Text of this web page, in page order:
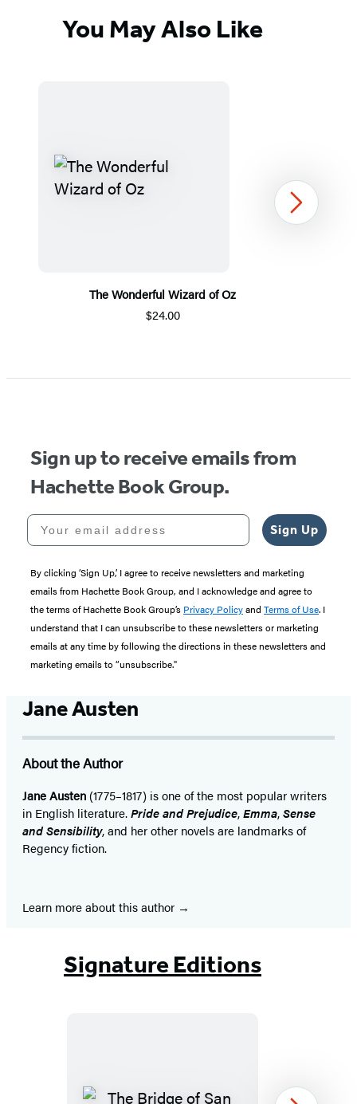
You May Also Like
The Wonderful Wizard of Oz
$24.00
1
Next
Sign up to receive emails from
Hachette Book Group.
Your email address
Sign Up
By clicking ‘Sign Up,’ I agree to receive newsletters and marketing
emails from Hachette Book Group, and I acknowledge and agree to
the terms of Hachette Book Group’s Privacy Policyand Terms of Use. I
understand that I can unsubscribe to these newsletters or marketing
emails at any time by following the directions in these newsletters and
marketing emails to “unsubscribe."
Jane Austen
About the Author
Jane Austen (1775–1817) is one of the most popular writers
in English literature.Pride and Prejudice,Emma,Sense
and Sensibility, and her other novels are landmarks of
Regency fiction.
Learn more about this author
Signature Editions